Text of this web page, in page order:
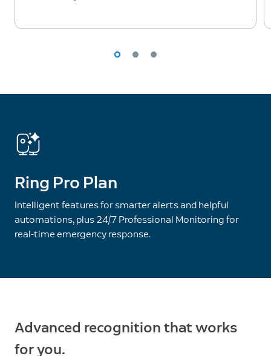
Ring Pro Plan
Intelligent features for smarter alerts and helpful
automations, plus 24/7 Professional Monitoring for
real-time emergency response.
Advanced recognition that works
for you.